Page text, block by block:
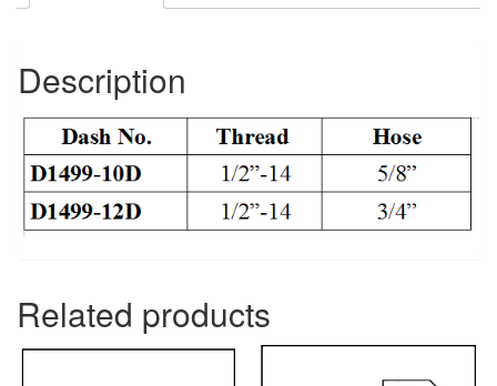
Description
Related products